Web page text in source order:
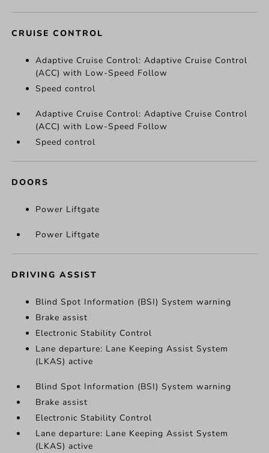
CRUISE CONTROL
Adaptive Cruise Control: Adaptive Cruise Control
(ACC) with Low-Speed Follow
Speed control
Adaptive Cruise Control: Adaptive Cruise Control
(ACC) with Low-Speed Follow
Speed control
DOORS
Power Liftgate
Power Liftgate
DRIVING ASSIST
Blind Spot Information (BSI) System warning
Brake assist
Electronic Stability Control
Lane departure: Lane Keeping Assist System
(LKAS) active
Blind Spot Information (BSI) System warning
Brake assist
Electronic Stability Control
Lane departure: Lane Keeping Assist System
(LKAS) active